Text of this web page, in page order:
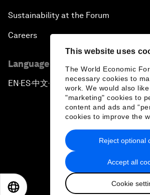
This website uses
The World Economic
necessary cookies to
work. We would also
"marketing" cookies to
content and ads and
cookies to improve the
Accept all
Cookie
Reject optional
Sustainability at the Forum
Careers
Language editions
EN ▪ES▪中文▪ 日本語
Privacy Policy & Terms of
Sitemap
2026 World Economic
日本語